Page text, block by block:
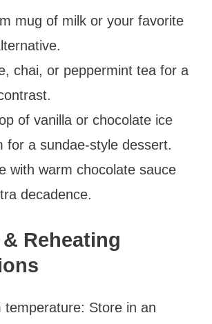
mug of milk or your favorite
chai, or peppermint tea for a
of vanilla or chocolate ice
for a sundae-style dessert.
with warm chocolate sauce
decadence.
Reheating
temperature: Store in an